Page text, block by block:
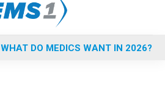
WHAT DO MEDICS WANT IN 2026?